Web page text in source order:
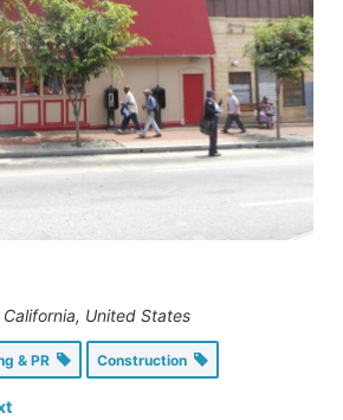
California, United States
& PR Construction